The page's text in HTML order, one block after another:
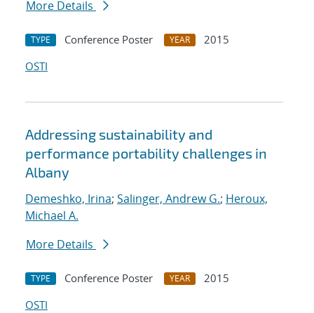
More Details
TYPE Conference Poster YEAR
2015
OSTI
Addressing sustainability and
performance portability challenges in
Albany
Demeshko, Irina; Salinger, Andrew G.; Heroux,
Michael A.
More Details
TYPE Conference Poster YEAR
2015
OSTI